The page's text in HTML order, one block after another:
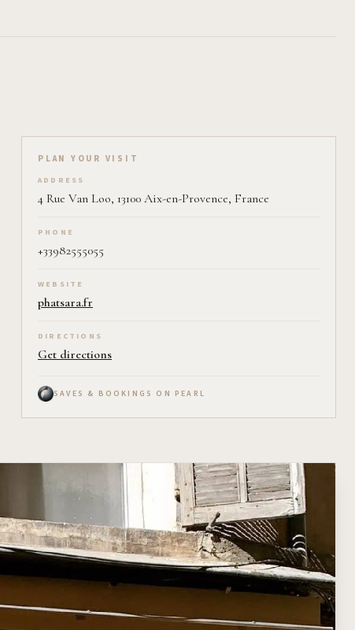
Plan your visit on Pearl
PLAN YOUR VISIT
ADDRESS
4 Rue Van Loo, 13100 Aix-en-Provence, France
PHONE
+33982555055
WEBSITE
phatsara.fr
DIRECTIONS
Get directions
SAVES & BOOKINGS ON PEARL